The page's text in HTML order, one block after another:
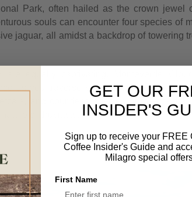
Park, often hailed as the crown jewel
souls can encounter four species of
jaguar, all amidst a backdrop of towering
as you traverse suspended bridges
and countless species of insects that
enthusiasts.
GET OUR
INSIDER'S
Sign up to receive your FREE
Coffee Insider's Guide and
Milagro special
First Name